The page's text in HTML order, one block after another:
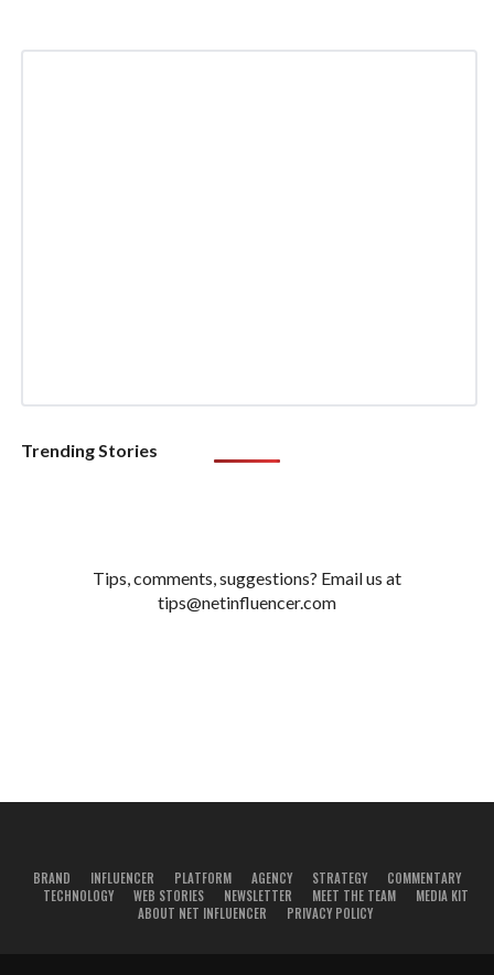
Trending Stories
Tips, comments, suggestions? Email us at
tips@netinfluencer.com
BRAND INFLUENCER PLATFORM AGENCY STRATEGY
COMMENTARY
TECHNOLOGY
WEB STORIES NEWSLETTER MEET THE TEAM
MEDIA KIT
ABOUT NET INFLUENCER
PRIVACY POLICY